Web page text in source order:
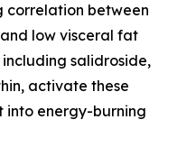
correlation between
low visceral fat
salidroside,
activate these
into energy-burning